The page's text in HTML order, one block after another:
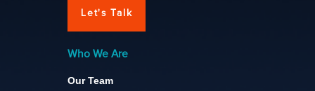
Let's Talk
Who We Are
Our Team